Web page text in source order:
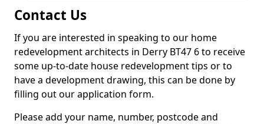
Contact Us
If you are interested in speaking to our home
redevelopment architects in Derry BT47 6 to receive
some up-to-date house redevelopment tips or to
have a development drawing, this can be done by
filling out our application form.
Please add your name, number, postcode and